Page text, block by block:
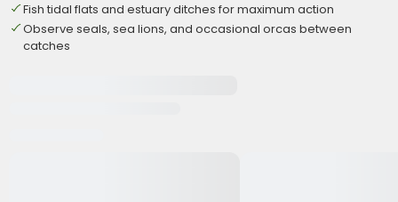
Fish tidal flats and estuary ditches for maximum action
Observe seals, sea lions, and occasional orcas between
catches